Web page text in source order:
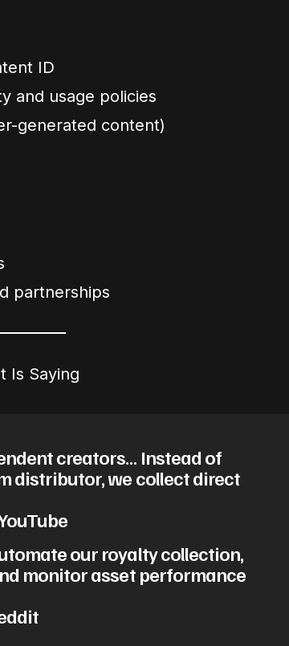
ID
and usage policies
generated content)
partnerships
Is Saying
creators… Instead of
distributor, we collect direct
our royalty collection,
monitor asset performance